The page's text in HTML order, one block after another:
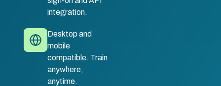
integration.
Desktop and
mobile
compatible. Train
anywhere,
anytime.